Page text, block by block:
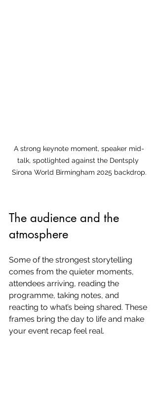
A strong keynote moment, speaker mid-
talk, spotlighted against the Dentsply
Sirona World Birmingham 2025 backdrop.
The audience and the
atmosphere
Some of the strongest storytelling
comes from the quieter moments,
attendees arriving, reading the
programme, taking notes, and
reacting to what’s being shared. These
frames bring the day to life and make
your event recap feel real.